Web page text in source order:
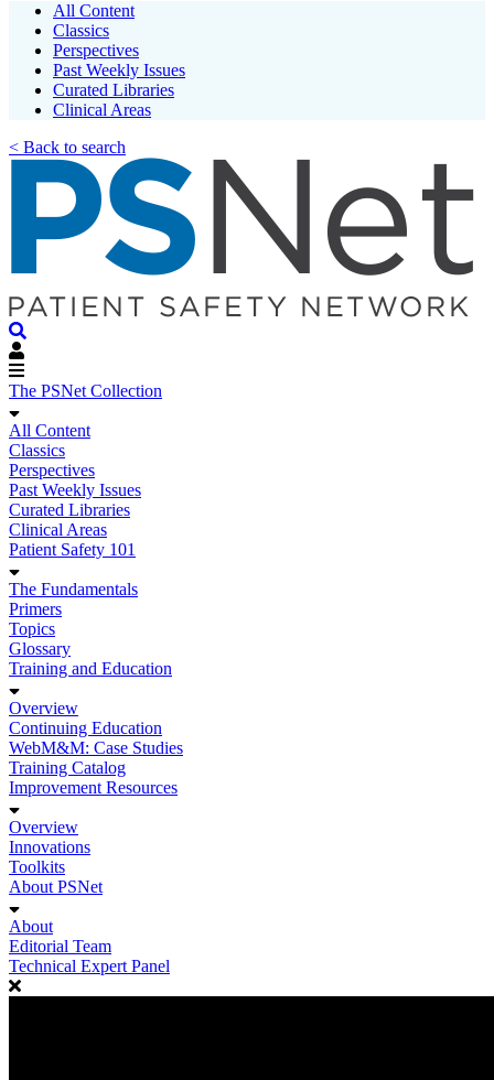
All Content
Classics
Perspectives
Past Weekly Issues
Curated Libraries
Clinical Areas
< Back to search
The PSNet Collection
All Content
Classics
Perspectives
Past Weekly Issues
Curated Libraries
Clinical Areas
Patient Safety 101
The Fundamentals
Primers
Topics
Glossary
Training and Education
Overview
Continuing Education
WebM&M: Case Studies
Training Catalog
Improvement Resources
Overview
Innovations
Toolkits
About PSNet
About
Editorial Team
Technical Expert Panel